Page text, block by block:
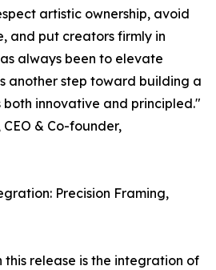
artistic ownership, avoid
and put creators firmly in
always been to elevate
another step toward building a
innovative and principled."
& Co-founder,
Precision Framing,
release is the integration of